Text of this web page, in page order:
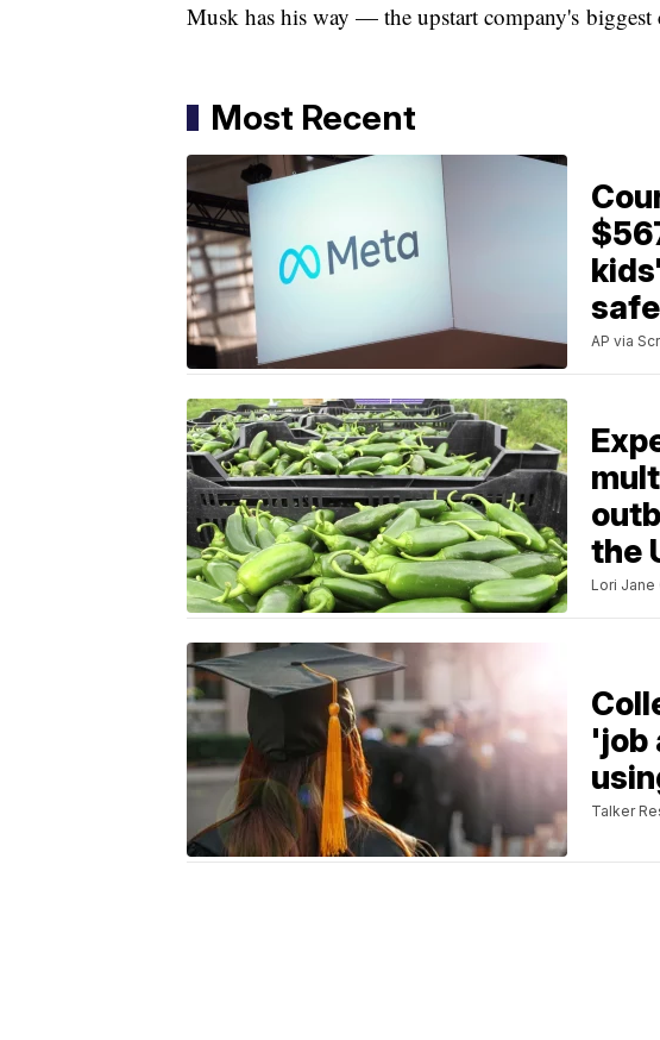
Musk has his way — the upstart company's biggest
Most Recent
AP via
the
Lori Jane
'job
Talker